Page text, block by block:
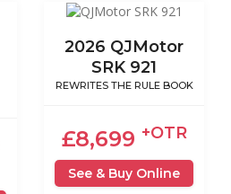
2026 QJMotor
SRK 921
REWRITES THE RULE BOOK
£8,699 +OTR
See & Buy Online